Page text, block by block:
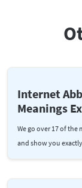
Internet
Meanings
We go over 17 of
and show you